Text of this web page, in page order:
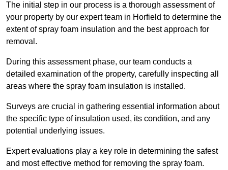
The initial step in our process is a thorough assessment of
your property by our expert team in Horfield to determine the
extent of spray foam insulation and the best approach for
removal.
During this assessment phase, our team conducts a
detailed examination of the property, carefully inspecting all
areas where the spray foam insulation is installed.
Surveys are crucial in gathering essential information about
the specific type of insulation used, its condition, and any
potential underlying issues.
Expert evaluations play a key role in determining the safest
and most effective method for removing the spray foam.